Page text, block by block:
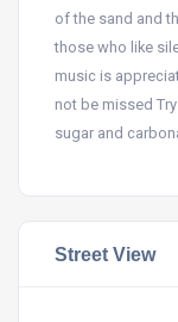
of the sand and
those who like
music is
not be missed
sugar and
Street View